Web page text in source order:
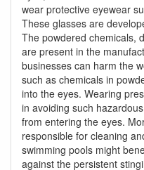
wear protective eyewear
These glasses are
The powdered chemicals,
are present in the
businesses can harm the
such as chemicals in
into the eyes. Wearing
in avoiding such
from entering the eyes.
responsible for cleaning
swimming pools might
against the persistent